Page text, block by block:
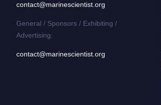
contact@marinescientist.org
General / Sponsors / Exhibiting /
Advertising:
contact@marinescientist.org